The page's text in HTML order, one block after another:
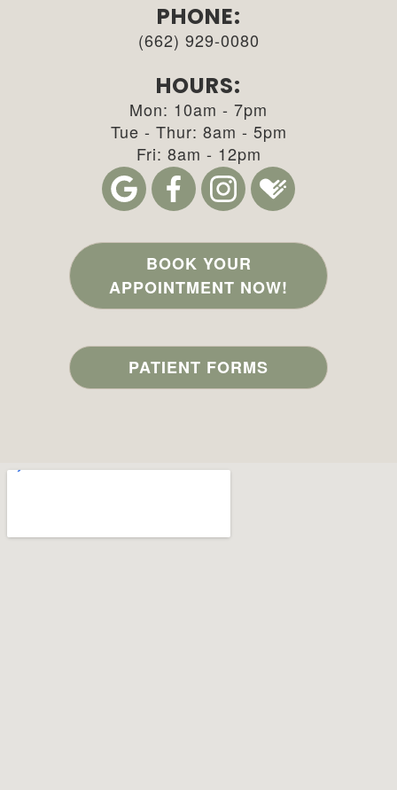
PHONE:
(662) 929-0080
HOURS:
Mon: 10am - 7pm
Tue - Thur: 8am - 5pm
Fri: 8am - 12pm
BOOK YOUR
APPOINTMENT NOW!
PATIENT FORMS